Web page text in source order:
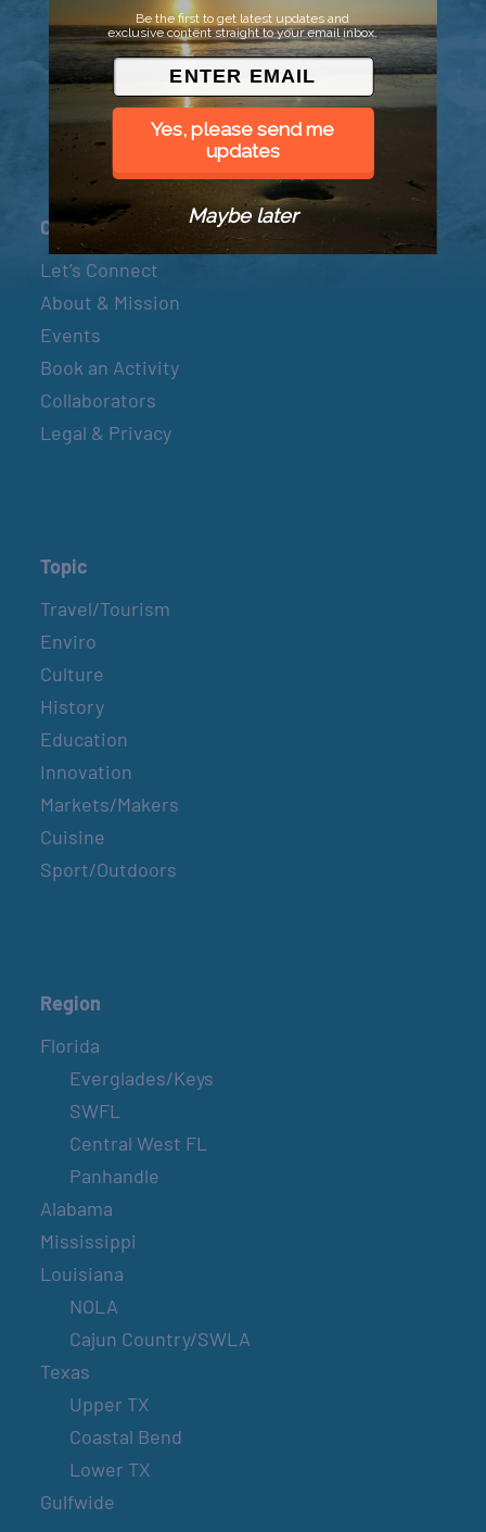
© 2026 Went to Sea, LLC
Connect
Let’s Connect
About & Mission
Events
Book an Activity
Collaborators
Legal & Privacy
Topic
Travel/Tourism
Enviro
Culture
History
Education
Innovation
Markets/Makers
Cuisine
Sport/Outdoors
Region
Florida
Everglades/Keys
SWFL
Central West FL
Panhandle
Alabama
Mississippi
Louisiana
NOLA
Cajun Country/SWLA
Texas
Upper TX
Coastal Bend
Lower TX
Gulfwide
Be the first to get latest updates and
exclusive content straight to your email inbox.
Yes, please send me
updates
Maybe later